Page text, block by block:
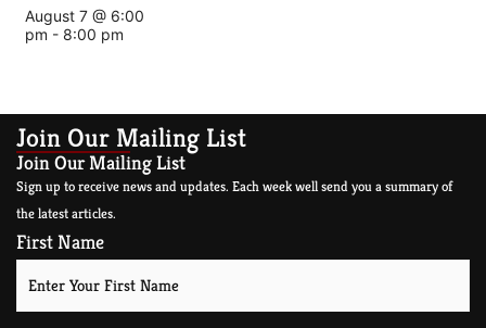
August 7 @ 6:00
pm - 8:00 pm
Join Our Mailing List
Join Our Mailing List
Sign up to receive news and updates. Each week well send you a summary of
the latest articles.
First Name